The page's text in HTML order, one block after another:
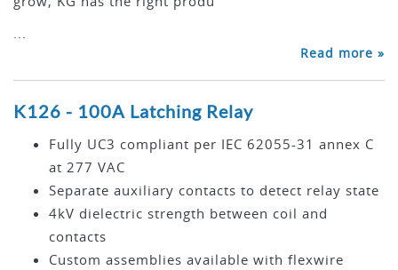
...
Read more »
K126 - 100A Latching Relay
Fully UC3 compliant per IEC 62055-31 annex C
at 277 VAC
Separate auxiliary contacts to detect relay state
4kV dielectric strength between coil and
contacts
Custom assemblies available with flexwire